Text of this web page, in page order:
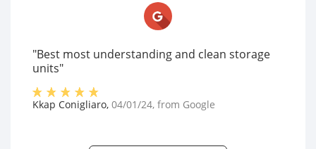
"Best most understanding and clean storage
units"
Kkap Conigliaro, 04/01/24, from Google